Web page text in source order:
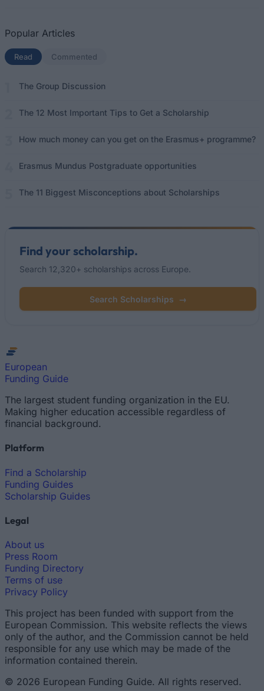
Popular Articles
Read (active tab)
Commented
The Group Discussion
The 12 Most Important Tips to Get a Scholarship
How much money can you get on the Erasmus+ programme?
Erasmus Mundus Postgraduate opportunities
The 11 Biggest Misconceptions about Scholarships
Find your scholarship.
Search 12,320+ scholarships across Europe.
Search Scholarships →
European
Funding Guide
The largest student funding organization in the EU.
Making higher education accessible regardless of
financial background.
Platform
Find a Scholarship
Funding Guides
Scholarship Guides
Legal
About us
Press Room
Funding Directory
Terms of use
Privacy Policy
This project has been funded with support from the
European Commission. This website reflects the views
only of the author, and the Commission cannot be held
responsible for any use which may be made of the
information contained therein.
© 2026 European Funding Guide. All rights reserved.